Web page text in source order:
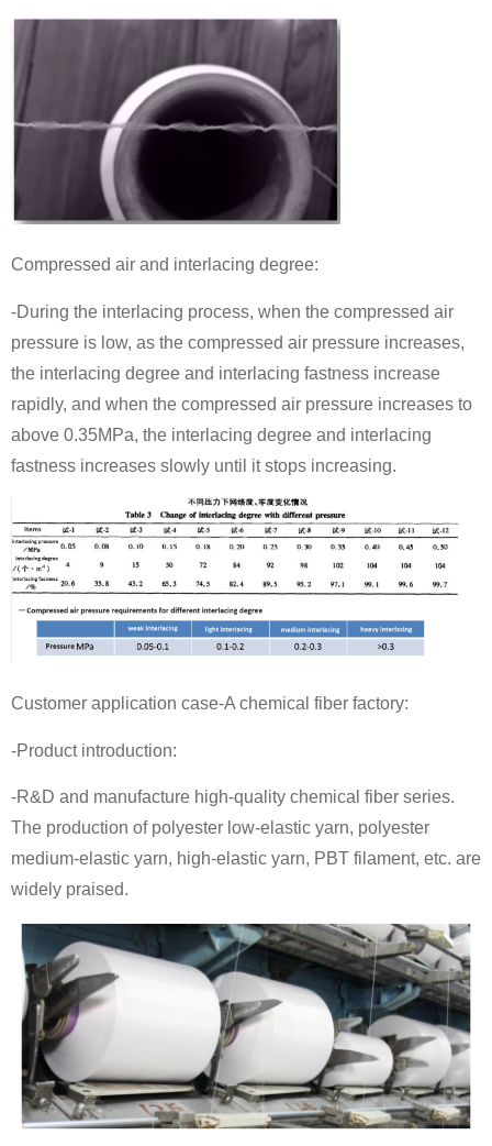
Compressed air and interlacing degree:
-During the interlacing process, when the compressed air
pressure is low, as the compressed air pressure increases,
the interlacing degree and interlacing fastness increase
rapidly, and when the compressed air pressure increases to
above 0.35MPa, the interlacing degree and interlacing
fastness increases slowly until it stops increasing.
Customer application case-A chemical fiber factory:
-Product introduction:
-R&D and manufacture high-quality chemical fiber series.
The production of polyester low-elastic yarn, polyester
medium-elastic yarn, high-elastic yarn, PBT filament, etc. are
widely praised.